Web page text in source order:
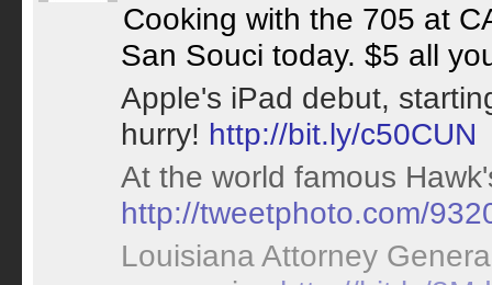
Cooking with the 705 at
San Souci today. $5 all
Apple's iPad debut,
hurry! http://bit.ly/c50CUN
At the world famous
http://tweetphoto.com/
Louisiana Attorney